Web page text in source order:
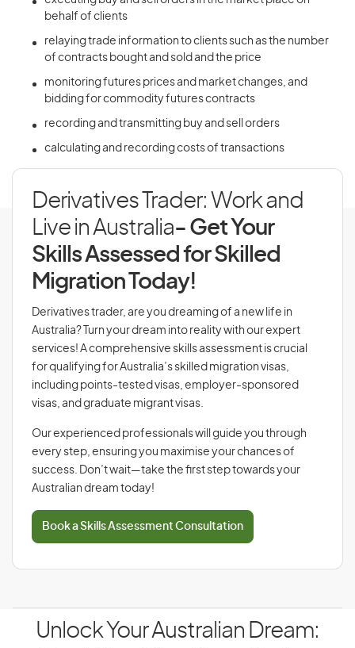
behalf of clients
relaying trade information to clients such as the number
of contracts bought and sold and the price
monitoring futures prices and market changes, and
bidding for commodity futures contracts
recording and transmitting buy and sell orders
calculating and recording costs of transactions
Derivatives Trader: Work and
Live in Australia- Get Your
Skills Assessed for Skilled
Migration Today!
Derivatives trader, are you dreaming of a new life in
Australia? Turn your dream into reality with our expert
services! A comprehensive skills assessment is crucial
for qualifying for Australia’s skilled migration visas,
including points-tested visas, employer-sponsored
visas, and graduate migrant visas.
Our experienced professionals will guide you through
every step, ensuring you maximise your chances of
success. Don’t wait—take the first step towards your
Australian dream today!
Book a Skills Assessment Consultation
Unlock Your Australian Dream: